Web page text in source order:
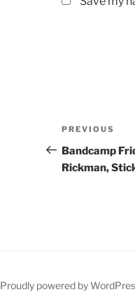
Post
Previous
Post
PREVIOUS
Bandcamp
Rickman,
Proudly powered by